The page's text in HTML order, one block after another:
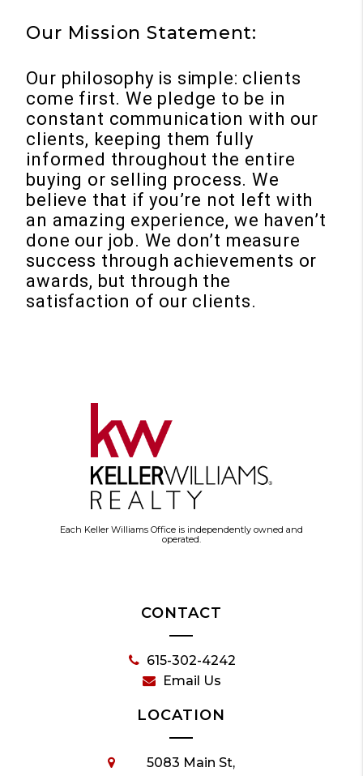
Our Mission Statement:
Our philosophy is simple: clients
come first. We pledge to be in
constant communication with our
clients, keeping them fully
informed throughout the entire
buying or selling process. We
believe that if you’re not left with
an amazing experience, we haven’t
done our job. We don’t measure
success through achievements or
awards, but through the
satisfaction of our clients.
Each Keller Williams Office is independently owned and
operated.
CONTACT
615-302-4242
Email Us
LOCATION
5083 Main St,